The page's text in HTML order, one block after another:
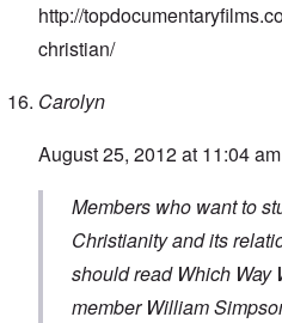
http://
christian/
Carolyn
August 25, 2012 at 11:04 am
Members who want to
Christianity and its
should read Which Way
member William